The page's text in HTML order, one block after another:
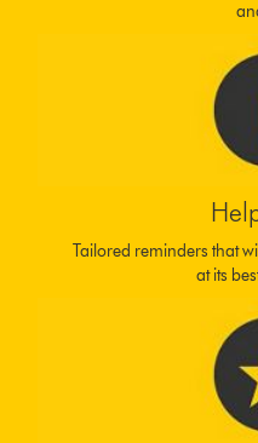
Tailored reminders that
at its